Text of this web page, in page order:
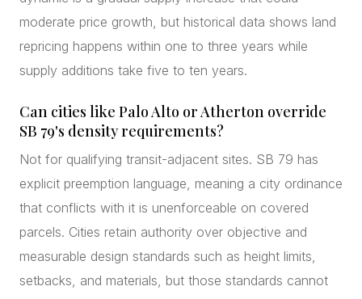
moderate price growth, but historical data shows land
repricing happens within one to three years while
supply additions take five to ten years.
Can cities like Palo Alto or Atherton override
SB 79's density requirements?
Not for qualifying transit-adjacent sites. SB 79 has
explicit preemption language, meaning a city ordinance
that conflicts with it is unenforceable on covered
parcels. Cities retain authority over objective and
measurable design standards such as height limits,
setbacks, and materials, but those standards cannot